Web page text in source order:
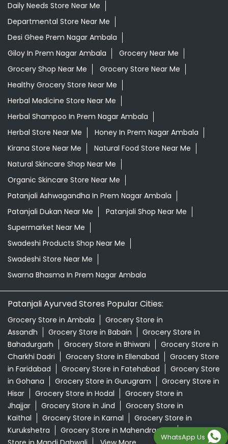
Daily Needs Store Near Me
Departmental Store Near Me
Desi Ghee Prem Nagar Ambala
Giloy In Prem Nagar Ambala
Grocery Near Me
Grocery Shop Near Me
Grocery Store Near Me
Healthy Grocery Store Near Me
Herbal Medicine Store Near Me
Herbal Shampoo In Prem Nagar Ambala
Herbal Store Near Me
Honey In Prem Nagar Ambala
Kirana Store Near Me
Natural Food Store Near Me
Natural Skincare Shop Near Me
Organic Skincare Store Near Me
Patanjali Ashwagandha In Prem Nagar Ambala
Patanjali Dukan Near Me
Patanjali Shop Near Me
Supermarket Near Me
Swadeshi Products Shop Near Me
Swadeshi Store Near Me
Swarna Bhasma In Prem Nagar Ambala
Patanjali Ayurved Stores Popular Cities:
Grocery Store in Ambala
Grocery Store in
Assandh
Grocery Store in Babain
Grocery Store in
Bahadurgarh
Grocery Store in Bhiwani
Grocery Store in
Charkhi Dadri
Grocery Store in Ellenabad
Grocery Store
in Faridabad
Grocery Store in Fatehabad
Grocery Store
in Gohana
Grocery Store in Gurugram
Grocery Store in
Hisar
Grocery Store in Hodal
Grocery Store in
Jhajjar
Grocery Store in Jind
Grocery Store in
Kaithal
Grocery Store in Karnal
Grocery Store in
Kurukshetra
Grocery Store in Mahendragarh
Grocery
WhatsApp Us